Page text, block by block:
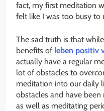
fact, my first meditation
felt like I was too busy to
The sad truth is that
benefits of leben positiv
actually have a regular
lot of obstacles to
meditation into our daily
obstacles and have
as well as meditating